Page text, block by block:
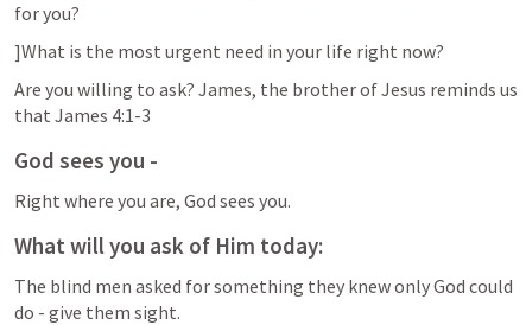
for you?
]What is the most urgent need in your life right now?
Are you willing to ask? James, the brother of Jesus reminds us
that James 4:1-3
God sees you -
Right where you are, God sees you.
What will you ask of Him today:
The blind men asked for something they knew only God could
do - give them sight.